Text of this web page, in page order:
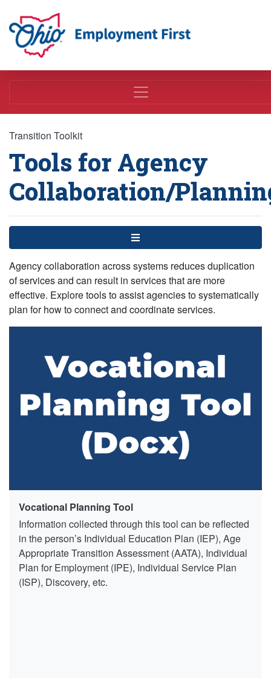
Employment First
Transition Toolkit
Tools for Agency
Collaboration/
Menu
Agency collaboration across systems reduces duplication
of services and can result in services that are more
effective. Explore tools to assist agencies to systematically
plan for how to connect and coordinate services.
Vocational Planning Tool
Information collected through this tool can be reflected
in the person’s Individual Education Plan (IEP), Age
Appropriate Transition Assessment (AATA), Individual
Plan for Employment (IPE), Individual Service Plan
(ISP), Discovery, etc.